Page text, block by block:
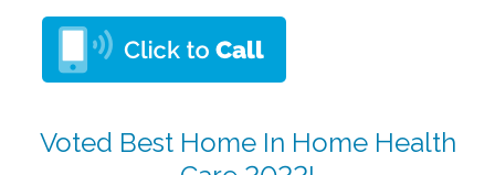
Voted Best Home In Home Health